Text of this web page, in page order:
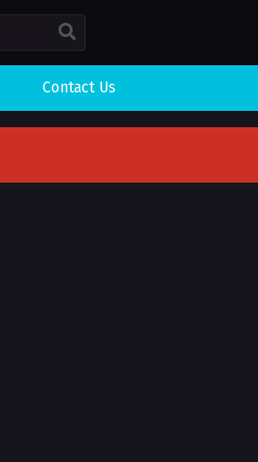
Contact Us